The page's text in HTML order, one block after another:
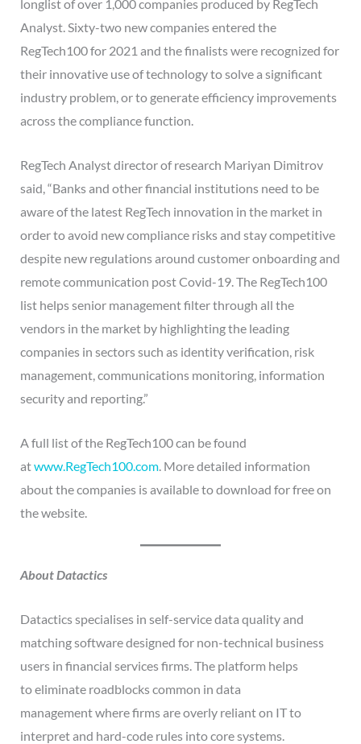
longlist of over 1,000 companies produced by RegTech
Analyst. Sixty-two new companies entered the
RegTech100 for 2021 and the finalists were recognized for
their innovative use of technology to solve a significant
industry problem, or to generate efficiency improvements
across the compliance function.
RegTech Analyst director of research Mariyan Dimitrov
said, “Banks and other financial institutions need to be
aware of the latest RegTech innovation in the market in
order to avoid new compliance risks and stay competitive
despite new regulations around customer onboarding and
remote communication post Covid-19. The RegTech100
list helps senior management filter through all the
vendors in the market by highlighting the leading
companies in sectors such as identity verification, risk
management, communications monitoring, information
security and reporting.”
A full list of the RegTech100 can be found
atwww.RegTech100.com. More detailed information
about the companies is available to download for free on
the website.
About Datactics
Datactics specialises in self-service data quality and
matching software designed for non-technical business
users in financial services firms. The platform helps
to eliminate roadblocks common in data
management where firms are overly reliant on IT to
interpret and hard-code rules into core systems.